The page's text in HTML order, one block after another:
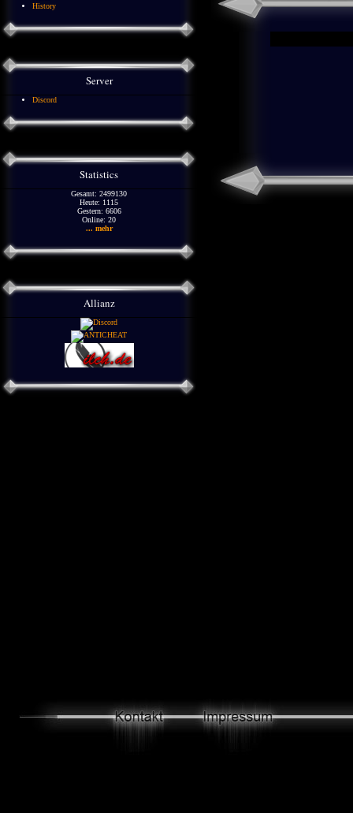
History
Server
Discord
Statistics
Gesamt: 2499130
Heute: 1115
Gestern: 6606
Online: 20
... mehr
Allianz